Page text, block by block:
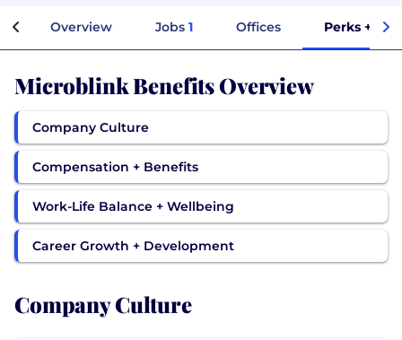
Overview Jobs 1 Offices Perks +
Microblink Benefits Overview
Company Culture
Compensation + Benefits
Work-Life Balance + Wellbeing
Career Growth + Development
Company Culture